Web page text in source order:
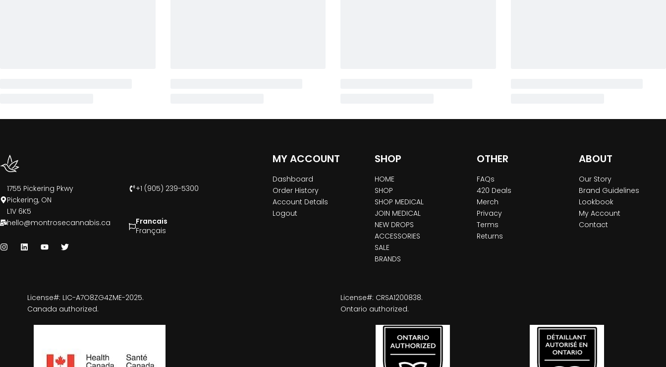
1755 Pickering Pkwy
Pickering, ON
L1V 6K5
+1 (905) 239-5300
hello@montrosecannabis.ca
Francais
Français
MY ACCOUNT
Dashboard
Order History
Account Details
Logout
SHOP
HOME
SHOP
SHOP MEDICAL
JOIN MEDICAL
NEW DROPS
ACCESSORIES
SALE
BRANDS
OTHER
FAQs
420 Deals
Merch
Privacy
Terms
Returns
ABOUT
Our Story
Brand Guidelines
Lookbook
My Account
Contact
License#: LIC-A7O8ZG4ZME-2025.
Canada authorized.
License#: CRSA1200838.
Ontario authorized.